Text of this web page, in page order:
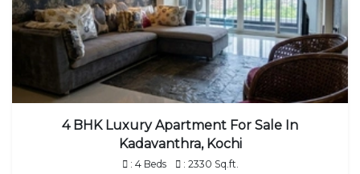
4 BHK Luxury Apartment For Sale In
Kadavanthra, Kochi
: 4 Beds : 2330 Sq.ft.